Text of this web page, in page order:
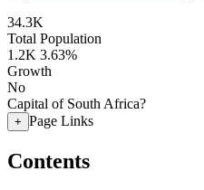
34.3K
Total Population
1.2K 3.63%
Growth
No
Capital of South Africa?
+ Page Links
Contents